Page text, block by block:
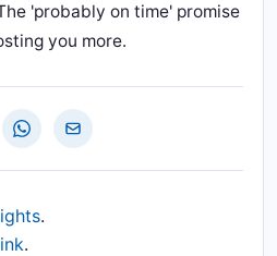
'probably on time' promise
you more.
.
.